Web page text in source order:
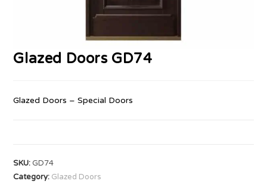
Glazed Doors GD74
Glazed Doors – Special Doors
SKU:GD74
Category: Glazed Doors